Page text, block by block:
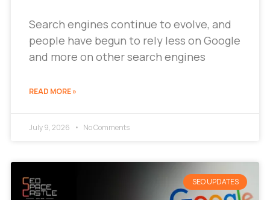
Search engines continue to evolve, and
people have begun to rely less on Google
and more on other search engines
READ MORE »
July 9, 2026 No Comments
SEO UPDATES